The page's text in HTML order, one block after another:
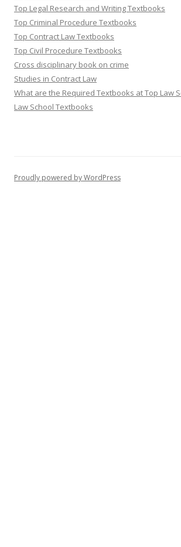
Top Legal Research and Writing Textbooks
Top Criminal Procedure Textbooks
Top Contract Law Textbooks
Top Civil Procedure Textbooks
Cross disciplinary book on crime
Studies in Contract Law
What are the Required Textbooks at Top Law
Law School Textbooks
Proudly powered by WordPress